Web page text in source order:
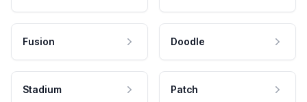
Fusion Doodle
Stadium Patch